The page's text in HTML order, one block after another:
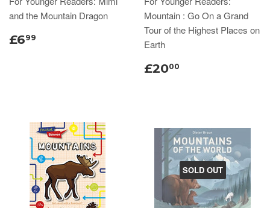
and the Mountain Dragon
£699
Mountain : Go On a Grand
Tour of the Highest Places on
Earth
£2000
SOLD OUT